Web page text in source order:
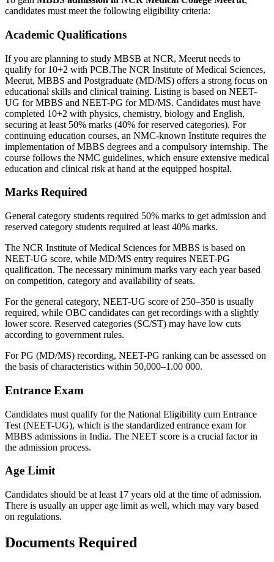
candidates must meet the following eligibility criteria:
Academic Qualifications
If you are planning to study MBSB at NCR, Meerut needs to
qualify for 10+2 with PCB.The NCR Institute of Medical Sciences,
Meerut, MBBS and Postgraduate (MD/MS) offers a strong focus on
educational skills and clinical training. Listing is based on NEET-
UG for MBBS and NEET-PG for MD/MS. Candidates must have
completed 10+2 with physics, chemistry, biology and English,
securing at least 50% marks (40% for reserved categories). For
continuing education courses, an NMC-known Institute requires the
implementation of MBBS degrees and a compulsory internship. The
course follows the NMC guidelines, which ensure extensive medical
education and clinical risk at hand at the equipped hospital.
Marks Required
General category students required 50% marks to get admission and
reserved category students required at least 40% marks.
The NCR Institute of Medical Sciences for MBBS is based on
NEET-UG score, while MD/MS entry requires NEET-PG
qualification. The necessary minimum marks vary each year based
on competition, category and availability of seats.
For the general category, NEET-UG score of 250–350 is usually
required, while OBC candidates can get recordings with a slightly
lower score. Reserved categories (SC/ST) may have low cuts
according to government rules.
For PG (MD/MS) recording, NEET-PG ranking can be assessed on
the basis of characteristics within 50,000–1.00 000.
Entrance Exam
Candidates must qualify for the National Eligibility cum Entrance
Test (NEET-UG), which is the standardized entrance exam for
MBBS admissions in India. The NEET score is a crucial factor in
the admission process.
Age Limit
Candidates should be at least 17 years old at the time of admission.
There is usually an upper age limit as well, which may vary based
on regulations.
Documents Required